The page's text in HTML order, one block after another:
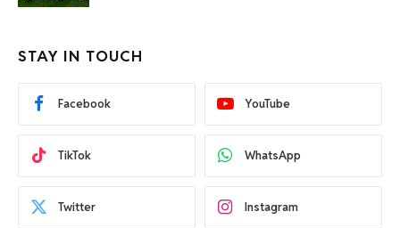
STAY IN TOUCH
Facebook YouTube
TikTok WhatsApp
Twitter Instagram